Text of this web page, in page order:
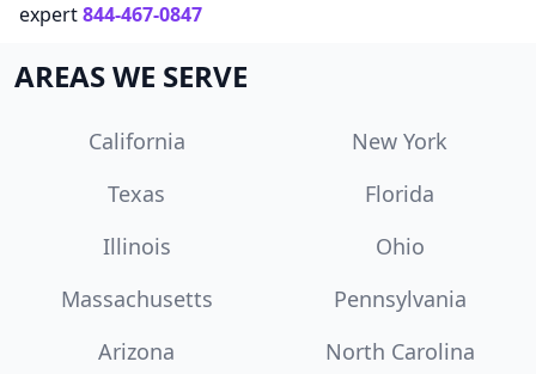
expert844-467-0847
AREAS WE SERVE
California
New York
Texas
Florida
Illinois
Ohio
Massachusetts
Pennsylvania
Arizona
North Carolina